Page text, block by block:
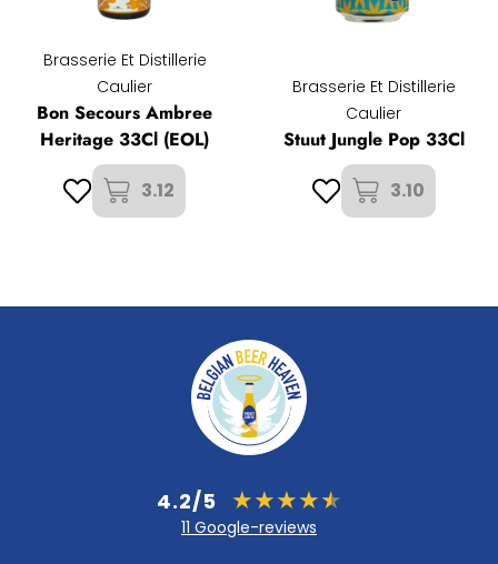
Brasserie Et Distillerie
Caulier
Bon Secours Ambree
Heritage 33Cl (EOL)
3.12
Brasserie Et Distillerie
Caulier
Stuut Jungle Pop 33Cl
3.10
4.2/5
11 Google-reviews